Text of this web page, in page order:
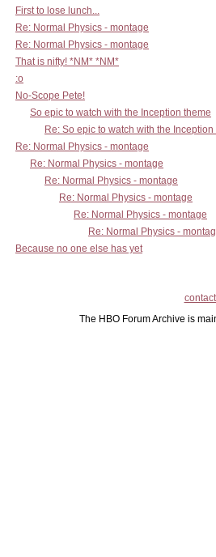
First to lose lunch...
Re: Normal Physics - montage
Re: Normal Physics - montage
That is nifty! *NM* *NM*
:o
No-Scope Pete!
So epic to watch with the Inception theme
Re: So epic to watch with the Inception
Re: Normal Physics - montage
Re: Normal Physics - montage
Re: Normal Physics - montage
Re: Normal Physics - montage
Re: Normal Physics - montage
Re: Normal Physics -
Because no one else has yet
The HBO Forum Archive is